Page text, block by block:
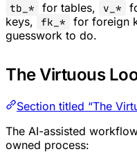
tb_* for tables, v_*
keys,
fk_*
for foreign
guesswork to do.
The Virtuous
Section titled “The
The AI-assisted
owned process: